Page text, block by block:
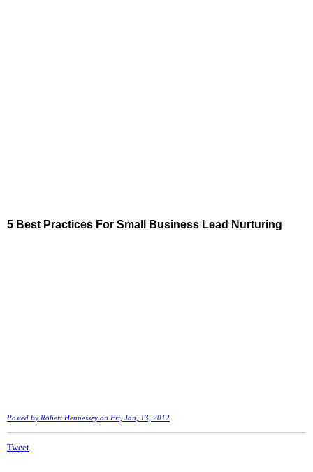
5 Best Practices For Small Business Lead Nurturing
Posted by Robert Hennessey on Fri, Jan, 13, 2012
Tweet